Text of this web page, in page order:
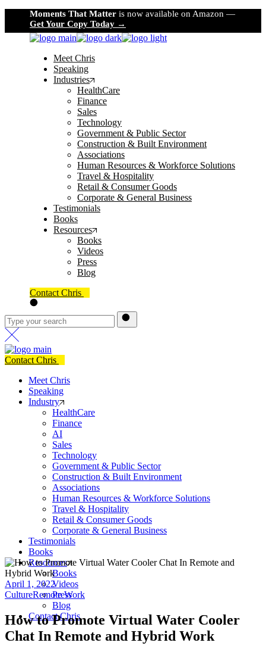
the
content
Moments That Matter is now available on Amazon —
Get Your Copy Today →
Meet Chris
Speaking
Industries
HealthCare
Finance
Sales
Technology
Government & Public Sector
Construction & Built Environment
Associations
Human Resources & Workforce Solutions
Travel & Hospitality
Retail & Consumer Goods
Corporate & General Business
Testimonials
Books
Resources
Books
Videos
Press
Blog
Contact Chris
Contact Chris
Meet Chris
Speaking
Industry
HealthCare
Finance
AI
Sales
Technology
Government & Public Sector
Construction & Built Environment
Associations
Human Resources & Workforce Solutions
Travel & Hospitality
Retail & Consumer Goods
Corporate & General Business
Testimonials
Books
Resources
Books
Videos
Press
Blog
Contact Chris
April 1, 2022
CultureRemote Work
How to Promote Virtual Water Cooler
Chat In Remote and Hybrid Work